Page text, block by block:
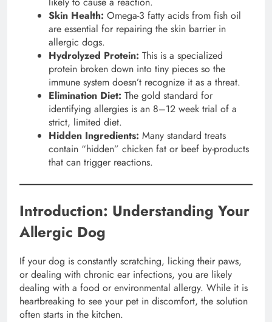
Skin Health: Omega-3 fatty acids from fish oil
are essential for repairing the skin barrier in
allergic dogs.
Hydrolyzed Protein: This is a specialized
protein broken down into tiny pieces so the
immune system doesn’t recognize it as a threat.
Elimination Diet: The gold standard for
identifying allergies is an 8–12 week trial of a
strict, limited diet.
Hidden Ingredients: Many standard treats
contain “hidden” chicken fat or beef by-products
that can trigger reactions.
Introduction: Understanding Your
Allergic Dog
If your dog is constantly scratching, licking their paws,
or dealing with chronic ear infections, you are likely
dealing with a food or environmental allergy. While it is
heartbreaking to see your pet in discomfort, the solution
often starts in the kitchen.